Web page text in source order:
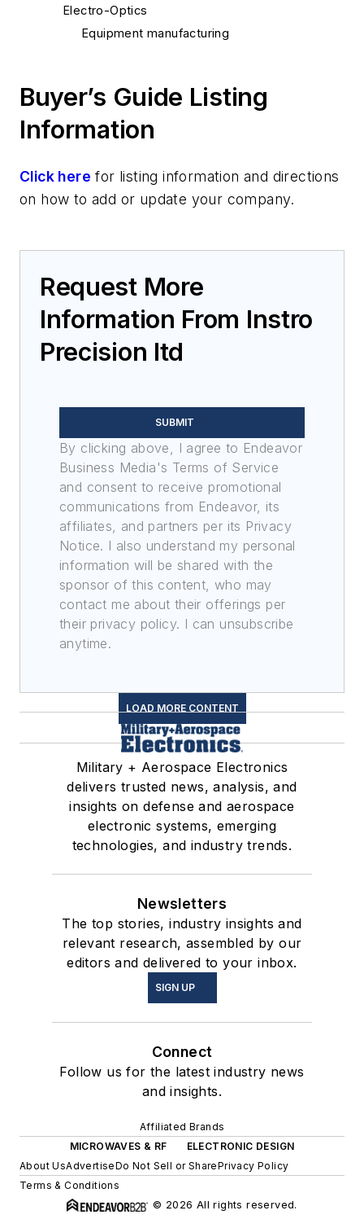
Electro-Optics
Equipment manufacturing
Buyer’s Guide Listing
Information
Click here for listing information and directions
on how to add or update your company.
Request More
Information From Instro
Precision ltd
SUBMIT
By clicking above, I agree to Endeavor
Business Media's Terms of Service
and consent to receive promotional
communications from Endeavor, its
affiliates, and partners per its Privacy
Notice. I also understand my personal
information will be shared with the
sponsor of this content, who may
contact me about their offerings per
their privacy policy. I can unsubscribe
anytime.
LOAD MORE CONTENT
Military + Aerospace Electronics
delivers trusted news, analysis, and
insights on defense and aerospace
electronic systems, emerging
technologies, and industry trends.
Newsletters
The top stories, industry insights and
relevant research, assembled by our
editors and delivered to your inbox.
SIGN UP
Connect
Follow us for the latest industry news
and insights.
Affiliated Brands
MICROWAVES & RF
ELECTRONIC DESIGN
About UsAdvertiseDo Not Sell or SharePrivacy Policy
Terms & Conditions
© 2026 All rights reserved.